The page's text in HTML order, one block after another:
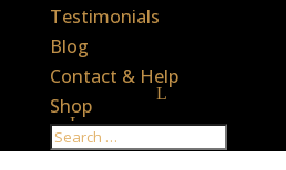
Testimonials
Blog
Contact & Help
Shop